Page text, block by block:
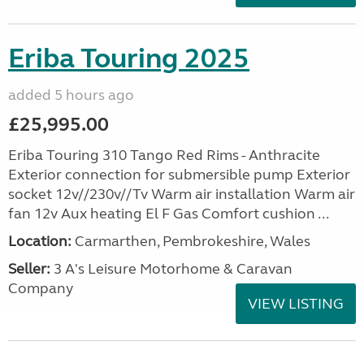
Eriba Touring 2025
added 5 hours ago
£25,995.00
Eriba Touring 310 Tango Red Rims - Anthracite
Exterior connection for submersible pump Exterior
socket 12v//230v//Tv Warm air installation Warm air
fan 12v Aux heating El F Gas Comfort cushion ...
Location: Carmarthen, Pembrokeshire, Wales
Seller: 3 A's Leisure Motorhome & Caravan
Company
VIEW LISTING